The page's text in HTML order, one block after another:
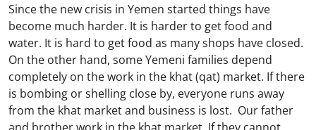
Since the new crisis in Yemen started things have
become much harder. It is harder to get food and
water. It is hard to get food as many shops have closed.
On the other hand, some Yemeni families depend
completely on the work in the khat (qat) market. If there
is bombing or shelling close by, everyone runs away
from the khat market and business is lost. Our father
and brother work in the khat market. If they cannot